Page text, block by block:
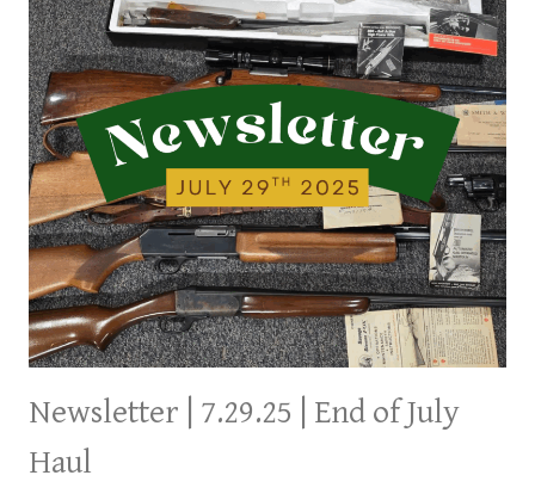
Newsletter | 7.29.25 | End of July
Haul